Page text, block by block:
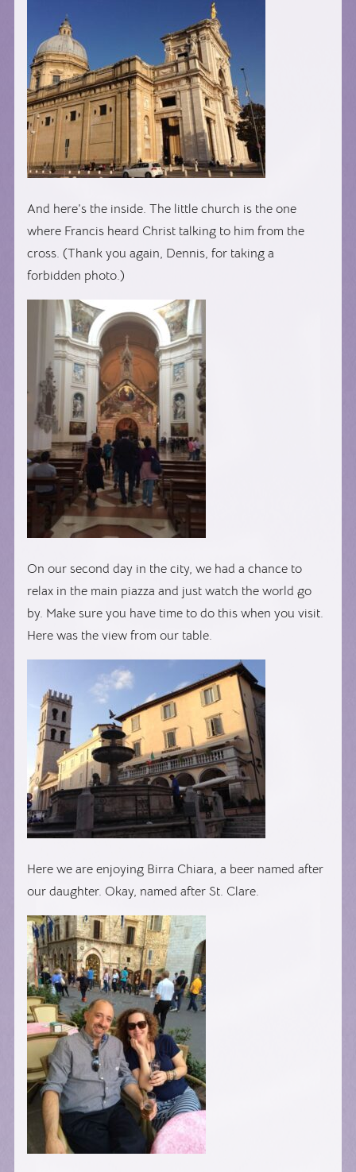
And here’s the inside. The little church is the one
where Francis heard Christ talking to him from the
cross. (Thank you again, Dennis, for taking a
forbidden photo.)
On our second day in the city, we had a chance to
relax in the main piazza and just watch the world go
by. Make sure you have time to do this when you visit.
Here was the view from our table.
Here we are enjoying Birra Chiara, a beer named after
our daughter. Okay, named after St. Clare.